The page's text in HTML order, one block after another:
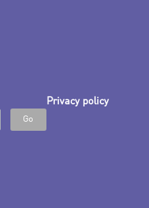
Privacy policy